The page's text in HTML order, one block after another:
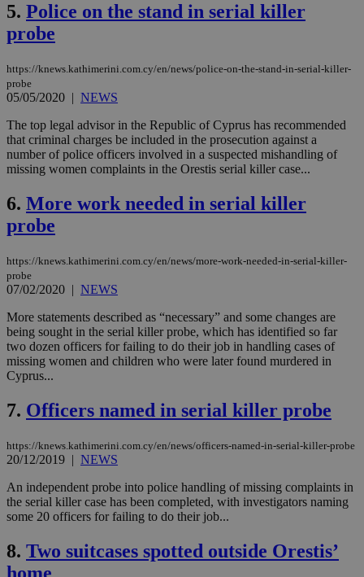
5. Police on the stand in serial killer
probe
https://knews.kathimerini.com.cy/en/news/police-on-the-stand-in-serial-killer-
probe
05/05/2020 | NEWS
The top legal advisor in the Republic of Cyprus has recommended
that criminal charges be included in the prosecution against a
number of police officers involved in a suspected mishandling of
missing women complaints in the Orestis serial killer case...
6. More work needed in serial killer
probe
https://knews.kathimerini.com.cy/en/news/more-work-needed-in-serial-killer-
probe
07/02/2020 | NEWS
More statements described as “necessary” and some changes are
being sought in the serial killer probe, which has identified so far
two dozen officers for failing to do their job in handling cases of
missing women and children who were later found murdered in
Cyprus...
7. Officers named in serial killer probe
https://knews.kathimerini.com.cy/en/news/officers-named-in-serial-killer-probe
20/12/2019 | NEWS
An independent probe into police handling of missing complaints in
the serial killer case has been completed, with investigators naming
some 20 officers for failing to do their job...
8. Two suitcases spotted outside Orestis’